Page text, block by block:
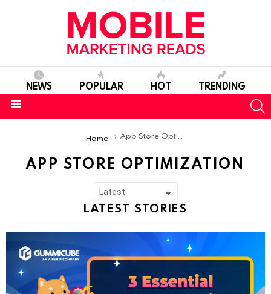
NEWS POPULAR HOT TRENDING
Home App Store Optimization
APP STORE OPTIMIZATION
LATEST STORIES